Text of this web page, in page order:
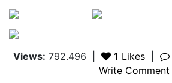
Views: 792.496 1 Likes
Write Comment